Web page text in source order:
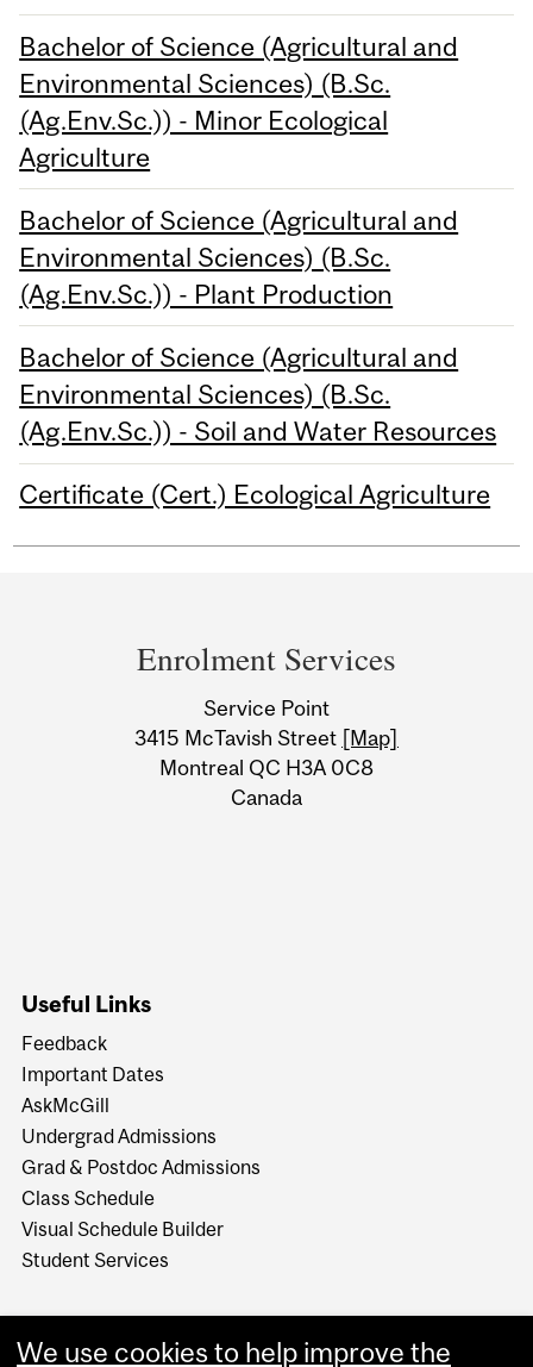
Bachelor of Science (Agricultural and
Environmental Sciences) (B.Sc.
(Ag.Env.Sc.)) - Minor Ecological
Agriculture
Bachelor of Science (Agricultural and
Environmental Sciences) (B.Sc.
(Ag.Env.Sc.)) - Plant Production
Bachelor of Science (Agricultural and
Environmental Sciences) (B.Sc.
(Ag.Env.Sc.)) - Soil and Water Resources
Certificate (Cert.) Ecological Agriculture
Information
Enrolment Services
Service Point
3415 McTavish Street [Map]
Montreal QC H3A 0C8
Canada
Useful Links
Feedback
Important Dates
AskMcGill
Undergrad Admissions
Grad & Postdoc Admissions
Class Schedule
Visual Schedule Builder
Student Services
We use cookies to help improve the